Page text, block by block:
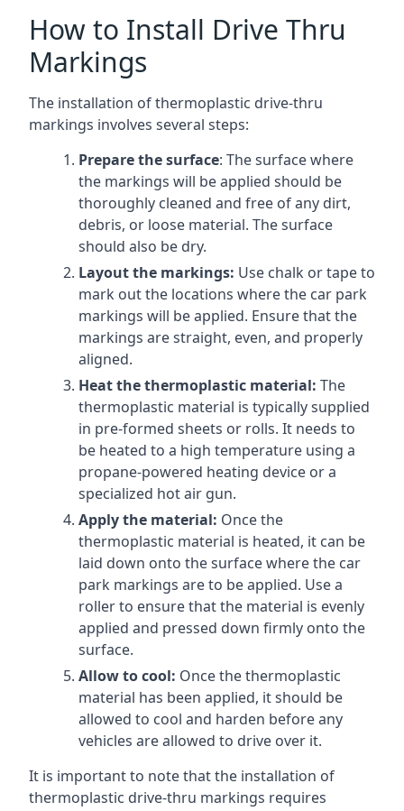
How to Install Drive Thru
Markings
The installation of thermoplastic drive-thru
markings involves several steps:
Prepare the surface: The surface where
the markings will be applied should be
thoroughly cleaned and free of any dirt,
debris, or loose material. The surface
should also be dry.
Layout the markings: Use chalk or tape to
mark out the locations where the car park
markings will be applied. Ensure that the
markings are straight, even, and properly
aligned.
Heat the thermoplastic material: The
thermoplastic material is typically supplied
in pre-formed sheets or rolls. It needs to
be heated to a high temperature using a
propane-powered heating device or a
specialized hot air gun.
Apply the material: Once the
thermoplastic material is heated, it can be
laid down onto the surface where the car
park markings are to be applied. Use a
roller to ensure that the material is evenly
applied and pressed down firmly onto the
surface.
Allow to cool: Once the thermoplastic
material has been applied, it should be
allowed to cool and harden before any
vehicles are allowed to drive over it.
It is important to note that the installation of
thermoplastic drive-thru markings requires